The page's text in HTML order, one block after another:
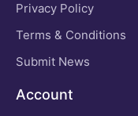
Privacy Policy
Terms & Conditions
Submit News
Account